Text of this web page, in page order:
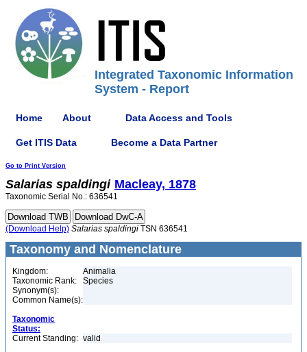
Integrated Taxonomic Information
System - Report
Home About Data Access and Tools
Get ITIS Data Become a Data Partner
Go to Print Version
Salarias spaldingi Macleay, 1878
Taxonomic Serial No.: 636541
(Download Help) Salarias spaldingi TSN 636541
Taxonomy and Nomenclature
Kingdom:
Animalia
Taxonomic Rank:
Species
Synonym(s):
Common Name(s):
Taxonomic
Status:
Current Standing: valid